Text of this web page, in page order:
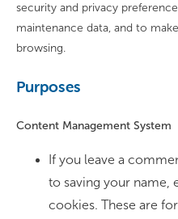
security and privacy
maintenance data, and to
browsing.
Purposes
Content Management System
If you leave a
to saving your name,
cookies. These are